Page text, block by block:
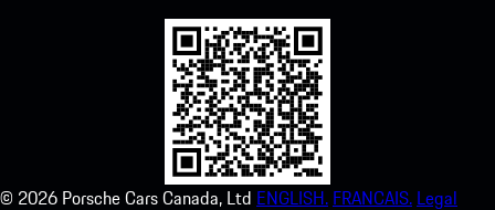
© 2026 Porsche Cars Canada, Ltd ENGLISH. FRANCAIS. Legal